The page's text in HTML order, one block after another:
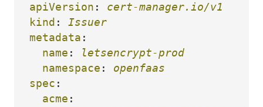
apiVersion :
cert-manager.io/v1
kind :
Issuer
metadata :
name :
letsencrypt-prod
namespace :
openfaas
spec :
acme :